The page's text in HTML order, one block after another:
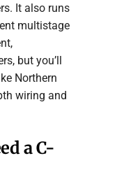
It also runs
multistage
but you’ll
Northern
wiring and
a C-